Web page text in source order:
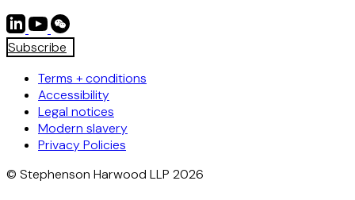
Subscribe
Terms + conditions
Accessibility
Legal notices
Modern slavery
Privacy Policies
© Stephenson Harwood LLP 2026